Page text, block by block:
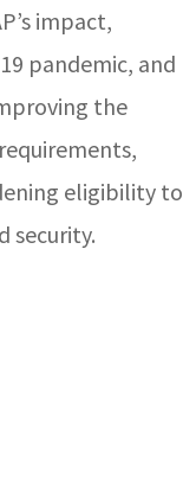
impact,
pandemic, and
the
eligibility to
security.